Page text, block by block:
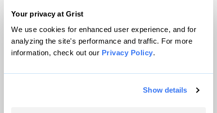
Your privacy at Grist
We use cookies for enhanced user experience, and for
analyzing the site's performance and traffic. For more
information, check out our Privacy Policy.
Show details
© 1999-2026 Grist Magazine, Inc. All rights reserved.
Grist is powered byWordPress VIP